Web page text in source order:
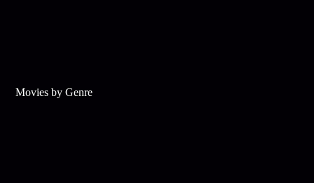
Movies by Genre